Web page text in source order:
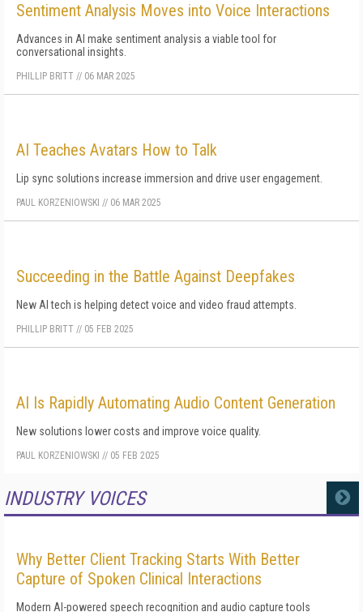
Sentiment Analysis Moves into Voice Interactions
Advances in AI make sentiment analysis a viable tool for
conversational insights.
PHILLIP BRITT // 06 MAR 2025
AI Teaches Avatars How to Talk
Lip sync solutions increase immersion and drive user engagement.
PAUL KORZENIOWSKI // 06 MAR 2025
Succeeding in the Battle Against Deepfakes
New AI tech is helping detect voice and video fraud attempts.
PHILLIP BRITT // 05 FEB 2025
AI Is Rapidly Automating Audio Content Generation
New solutions lower costs and improve voice quality.
PAUL KORZENIOWSKI // 05 FEB 2025
INDUSTRY VOICES MORE
Why Better Client Tracking Starts With Better
Capture of Spoken Clinical Interactions
Modern AI-powered speech recognition and audio capture tools